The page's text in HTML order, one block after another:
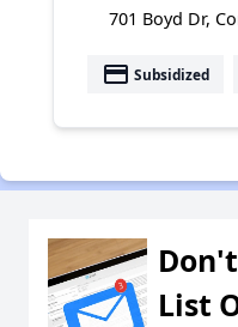
701 Boyd Dr,
payment Subsidized
List